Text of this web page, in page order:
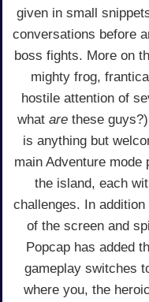
given in small
conversations before
boss fights. More on
mighty frog,
hostile attention of
what arethese guys?)
is anything but
main Adventure
the island, each
challenges. In
of the screen and
Popcap has added
gameplay switches
where you, the